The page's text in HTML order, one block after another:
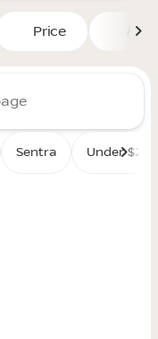
Price
Sentra Under $25K